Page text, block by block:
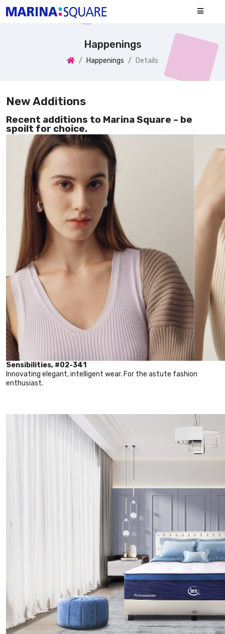
Happenings
Happenings Details
New Additions
Recent additions to Marina Square – be
spoilt for choice.
Sensibilities, #02-341
Innovating elegant, intelligent wear. For the astute fashion
enthusiast.